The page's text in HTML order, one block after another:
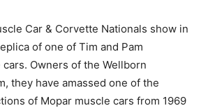
Car & Corvette Nationals show in
of one of Tim and Pam
cars. Owners of the Wellborn
they have amassed one of the
of Mopar muscle cars from 1969